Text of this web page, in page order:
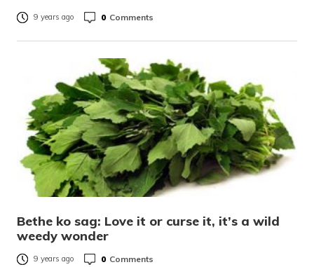
9 years ago 0 Comments
Bethe ko sag: Love it or curse it, it’s a wild
weedy wonder
9 years ago 0 Comments